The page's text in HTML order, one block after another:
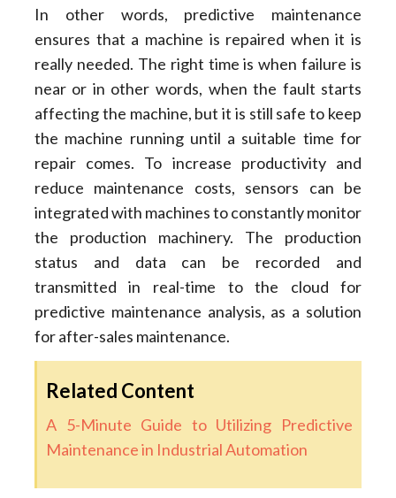
In other words, predictive maintenance
ensures that a machine is repaired when it is
really needed. The right time is when failure is
near or in other words, when the fault starts
affecting the machine, but it is still safe to keep
the machine running until a suitable time for
repair comes. To increase productivity and
reduce maintenance costs, sensors can be
integrated with machines to constantly monitor
the production machinery. The production
status and data can be recorded and
transmitted in real-time to the cloud for
predictive maintenance analysis, as a solution
for after-sales maintenance.
Related Content
A 5-Minute Guide to Utilizing Predictive
Maintenance in Industrial Automation